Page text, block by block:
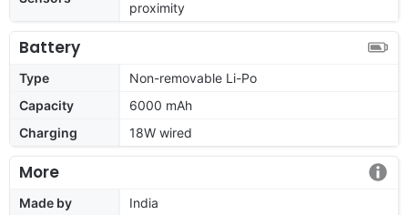
proximity
Battery
Type
Non-removable Li-Po
Capacity
6000 mAh
Charging
18W wired
More
Made by
India